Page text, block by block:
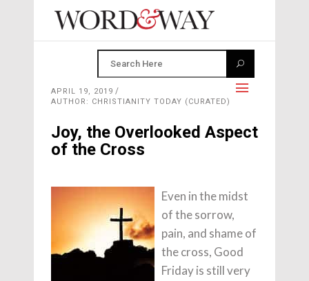
APRIL 19, 2019
AUTHOR: CHRISTIANITY TODAY (CURATED)
Joy, the Overlooked Aspect
of the Cross
Even in the midst
of the sorrow,
pain, and shame of
the cross, Good
Friday is still very